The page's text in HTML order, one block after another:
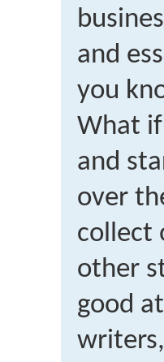
and
you
What
and
over
collect
other
good